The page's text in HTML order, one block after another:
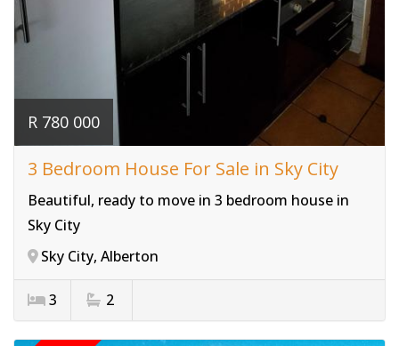
R 780 000
3 Bedroom House For Sale in Sky City
Beautiful, ready to move in 3 bedroom house in
Sky City
Sky City, Alberton
3 2